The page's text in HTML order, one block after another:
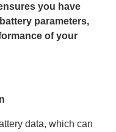
you have
parameters,
of your
data, which can